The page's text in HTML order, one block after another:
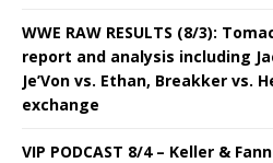
WWE RAW RESULTS (8/3):
report and analysis including
Je’Von vs. Ethan, Breakker vs.
exchange
VIP PODCAST 8/4 – Keller &